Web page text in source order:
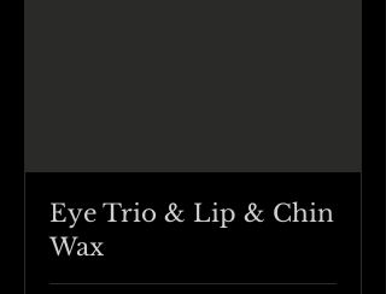
Eye Trio & Lip & Chin
Wax